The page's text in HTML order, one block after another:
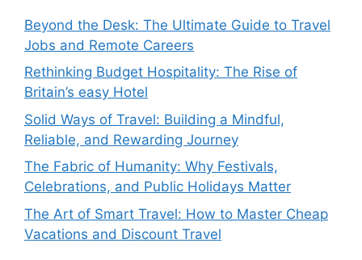
Beyond the Desk: The Ultimate Guide to Travel
Jobs and Remote Careers
Rethinking Budget Hospitality: The Rise of
Britain’s easy Hotel
Solid Ways of Travel: Building a Mindful,
Reliable, and Rewarding Journey
The Fabric of Humanity: Why Festivals,
Celebrations, and Public Holidays Matter
The Art of Smart Travel: How to Master Cheap
Vacations and Discount Travel